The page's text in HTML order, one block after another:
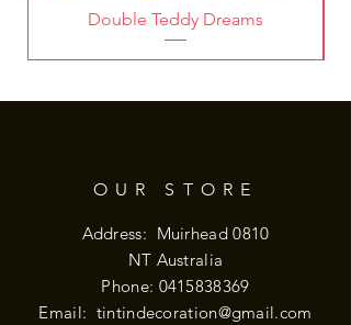
Double Teddy Dreams
OUR STORE
Address: Muirhead 0810
NT Australia
Phone: 0415838369
Email: tintindecoration@gmail.com